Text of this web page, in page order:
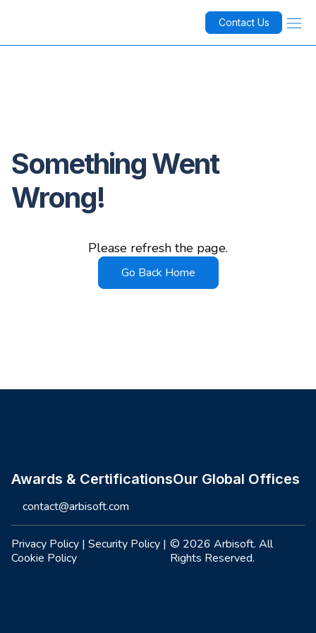
Contact Us
Something Went
Wrong!
Please refresh the page.
Go Back Home
Awards & CertificationsOur Global Offices
contact@arbisoft.com
Privacy Policy | Security Policy |
Cookie Policy
© 2026 Arbisoft. All
Rights Reserved.